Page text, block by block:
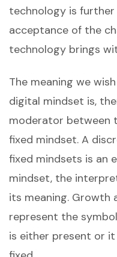
technology is
acceptance of the
technology brings
The meaning we
digital mindset is,
moderator between
fixed mindset. A
fixed mindsets is an
mindset, the
its meaning. Growth
represent the
is either present or